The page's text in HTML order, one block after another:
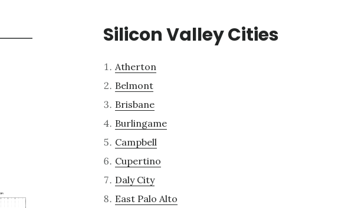
Silicon Valley Cities
Atherton
Belmont
Brisbane
Burlingame
Campbell
Cupertino
Daly City
East Palo Alto